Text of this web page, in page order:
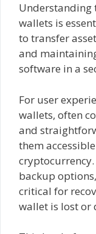
Understanding
wallets is
to transfer
and
software in a
For user
wallets, often
and
them
backup
critical for
wallet is lost or